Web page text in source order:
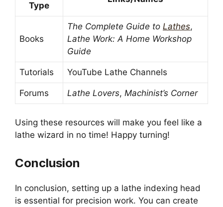
Type
Books
The Complete Guide to Lathes,
Lathe Work: A Home Workshop
Guide
Tutorials YouTube Lathe Channels
Forums Lathe Lovers, Machinist’s Corner
Using these resources will make you feel like a
lathe wizard in no time! Happy turning!
Conclusion
In conclusion, setting up a lathe indexing head
is essential for precision work. You can create